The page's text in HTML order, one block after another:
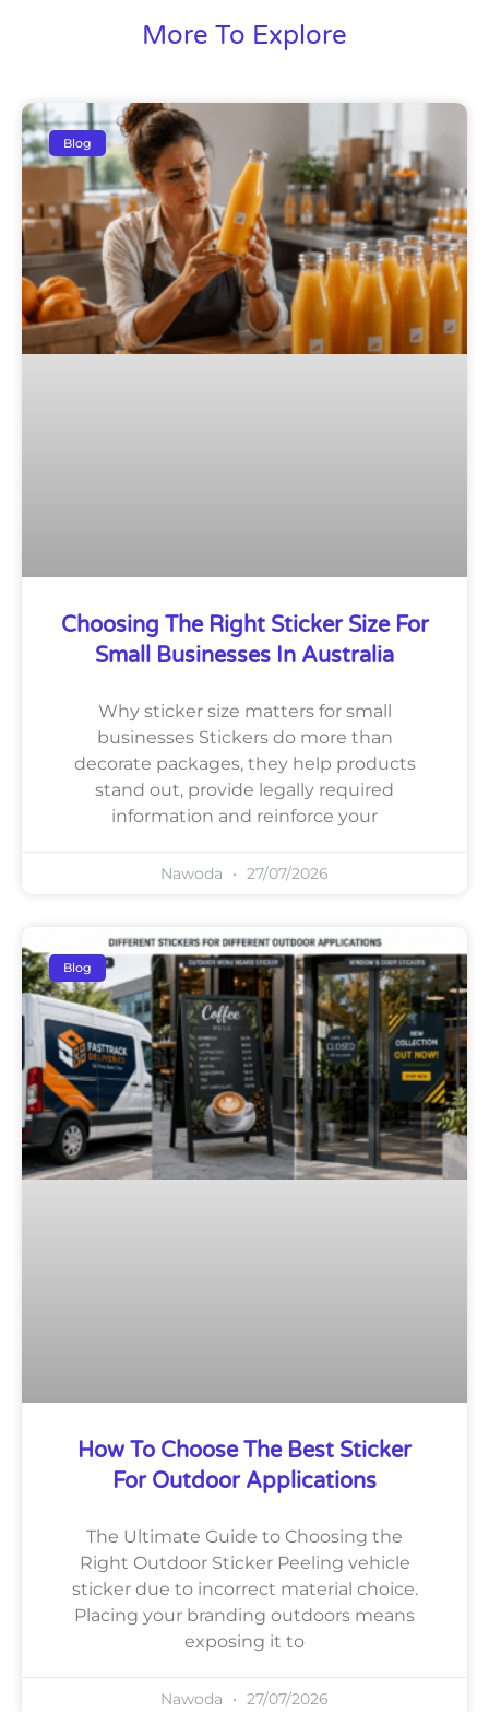
More To Explore
Blog
Choosing The Right Sticker Size For
Small Businesses In Australia
Why sticker size matters for small
businesses Stickers do more than
decorate packages, they help products
stand out, provide legally required
information and reinforce your
Nawoda 27/07/2026
Blog
How To Choose The Best Sticker
For Outdoor Applications
The Ultimate Guide to Choosing the
Right Outdoor Sticker Peeling vehicle
sticker due to incorrect material choice.
Placing your branding outdoors means
exposing it to
Nawoda 27/07/2026